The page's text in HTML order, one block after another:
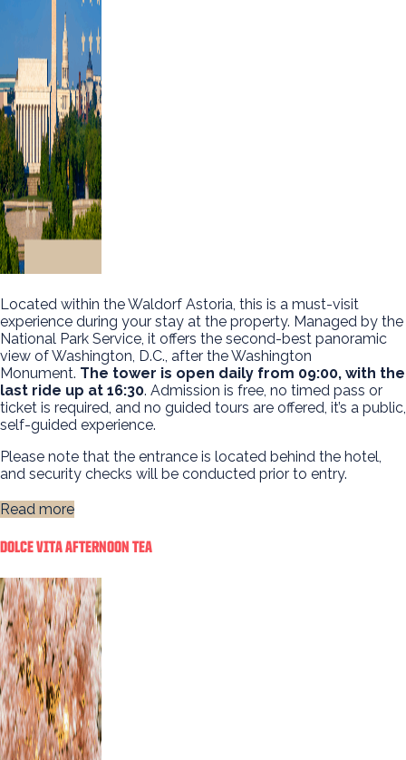
Located within the Waldorf Astoria, this is a must-visit
experience during your stay at the property. Managed by the
National Park Service, it offers the second-best panoramic
view of Washington, D.C., after the Washington
Monument. The tower is open daily from 09:00, with the
last ride up at 16:30. Admission is free, no timed pass or
ticket is required, and no guided tours are offered, it’s a public,
self-guided experience.
Please note that the entrance is located behind the hotel,
and security checks will be conducted prior to entry.
Read more
DOLCE VITA AFTERNOON TEA